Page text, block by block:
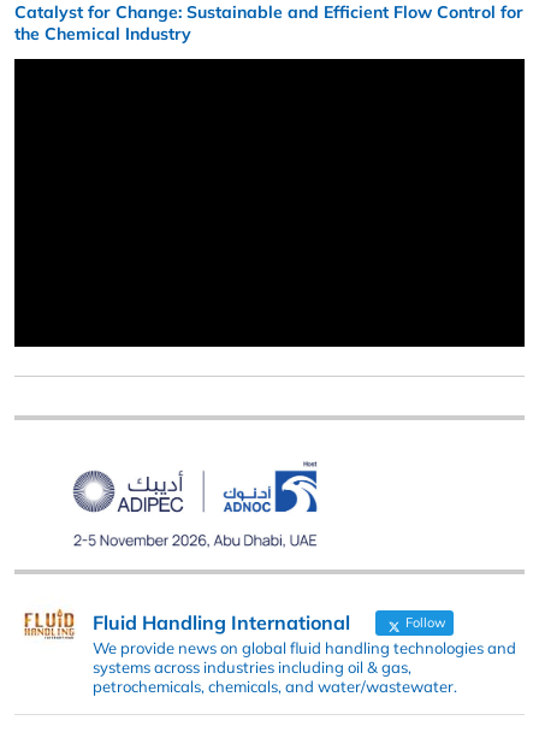
Catalyst for Change: Sustainable and Efficient Flow Control for
the Chemical Industry
Fluid Handling International Follow
We provide news on global fluid handling technologies and
systems across industries including oil & gas,
petrochemicals, chemicals, and water/wastewater.